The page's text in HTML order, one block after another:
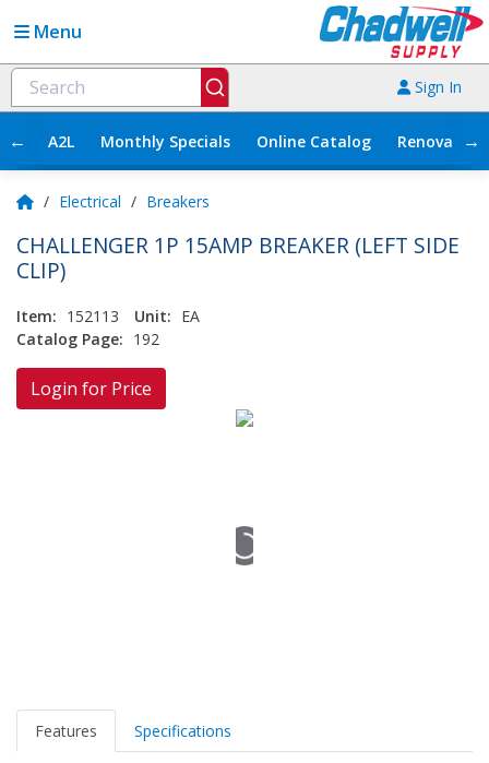
Menu
Sign In
← A2L Monthly Specials Online Catalog →
/ Electrical / Breakers
CHALLENGER 1P 15AMP BREAKER (LEFT SIDE
CLIP)
Item: 152113 Unit: EA
Catalog Page: 192
Login for Price
Features Specifications